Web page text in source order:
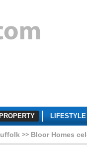
PROPERTY LIFESTYLE
Bloor Homes